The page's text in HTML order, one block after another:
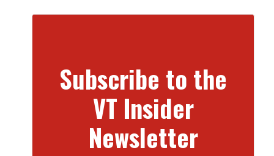
Subscribe to the
VT Insider
Newsletter